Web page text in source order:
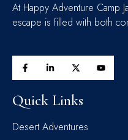
At Happy Adventure Camp
escape is filled with both
Quick Links
Desert Adventures